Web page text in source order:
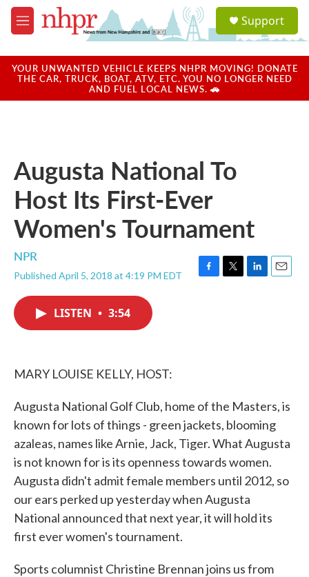
Skip to main content
M
e
u
a
u
Support
YOUR UNWANTED VEHICLE KEEPS NHPR MOVING! DONATE
THE CAR, TRUCK, BOAT, ATV, ETC. YOU NO LONGER NEED
AND FUEL LOCAL NEWS. 🚗
Augusta National To
Host Its First-Ever
Women's Tournament
NPR
Published April 5, 2018 at 4:19 PM EDT
F
T
L
E
LISTEN • 3:54
MARY LOUISE KELLY, HOST:
Augusta National Golf Club, home of the Masters, is
known for lots of things - green jackets, blooming
azaleas, names like Arnie, Jack, Tiger. What Augusta
is not known for is its openness towards women.
Augusta didn't admit female members until 2012, so
our ears perked up yesterday when Augusta
National announced that next year, it will hold its
first ever women's tournament.
Sports columnist Christine Brennan joins us from